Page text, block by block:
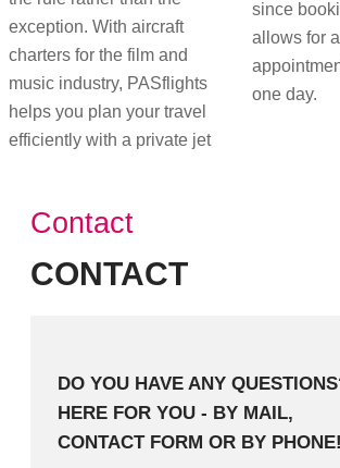
exception. With aircraft
charters for the film and
music industry, PASflights
helps you plan your travel
efficiently with a private jet
since
allows for
one day.
Contact
CONTACT
DO YOU HAVE ANY
HERE FOR YOU - BY MAIL,
CONTACT FORM OR BY PHONE!